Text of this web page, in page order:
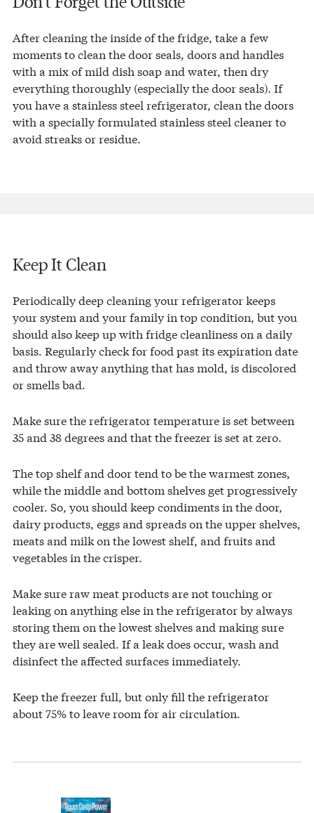
After cleaning the inside of the fridge, take a few
moments to clean the door seals, doors and handles
with a mix of mild dish soap and water, then dry
everything thoroughly (especially the door seals). If
you have a stainless steel refrigerator, clean the doors
with a specially formulated stainless steel cleaner to
avoid streaks or residue.
Keep It Clean
Periodically deep cleaning your refrigerator keeps
your system and your family in top condition, but you
should also keep up with fridge cleanliness on a daily
basis. Regularly check for food past its expiration date
and throw away anything that has mold, is discolored
or smells bad.
Make sure the refrigerator temperature is set between
35 and 38 degrees and that the freezer is set at zero.
The top shelf and door tend to be the warmest zones,
while the middle and bottom shelves get progressively
cooler. So, you should keep condiments in the door,
dairy products, eggs and spreads on the upper shelves,
meats and milk on the lowest shelf, and fruits and
vegetables in the crisper.
Make sure raw meat products are not touching or
leaking on anything else in the refrigerator by always
storing them on the lowest shelves and making sure
they are well sealed. If a leak does occur, wash and
disinfect the affected surfaces immediately.
Keep the freezer full, but only fill the refrigerator
about 75% to leave room for air circulation.